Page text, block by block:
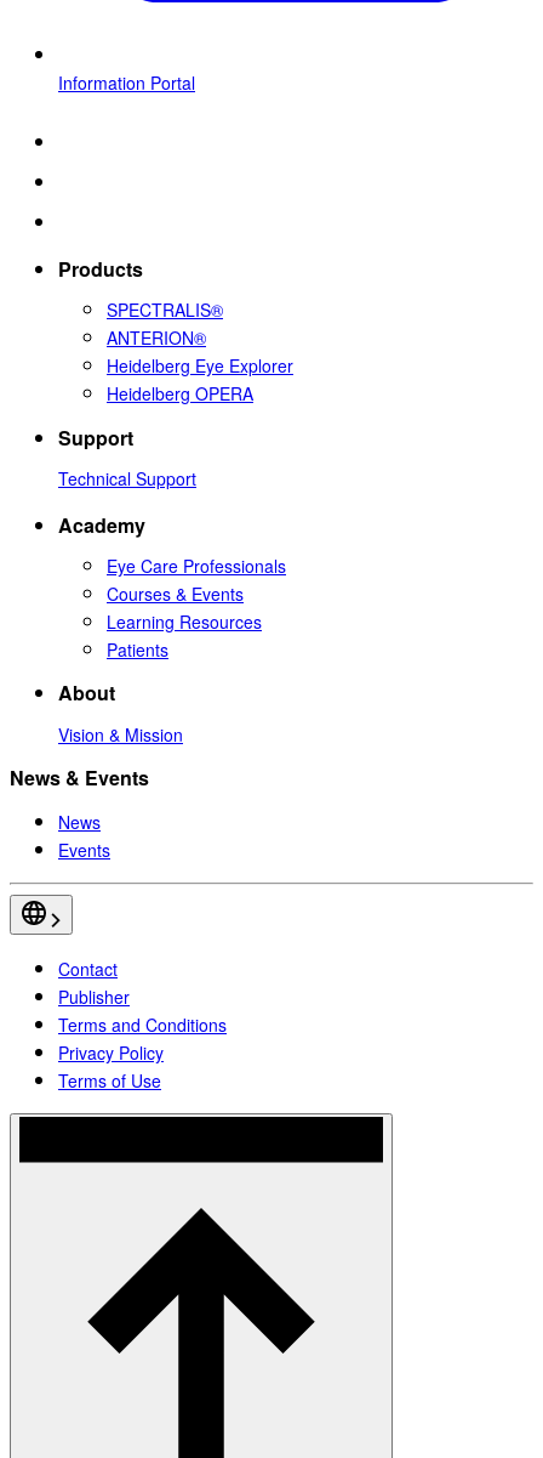
Information Portal
Products
SPECTRALIS®
ANTERION®
Heidelberg Eye Explorer
Heidelberg OPERA
Support
Technical Support
Academy
Eye Care Professionals
Courses & Events
Learning Resources
Patients
About
Vision & Mission
News & Events
News
Events
Contact
Publisher
Terms and Conditions
Privacy Policy
Terms of Use